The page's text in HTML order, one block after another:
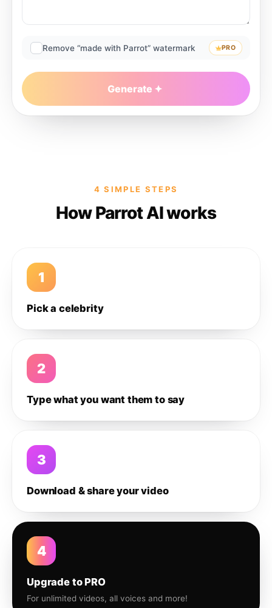
Remove “made with Parrot” watermark PRO
Generate
4 SIMPLE STEPS
How Parrot AI works
1
Pick a celebrity
2
Type what you want them to say
3
Download & share your video
4
Upgrade to PRO
For unlimited videos, all voices and more!